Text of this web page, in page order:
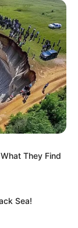
They Find
Sea!